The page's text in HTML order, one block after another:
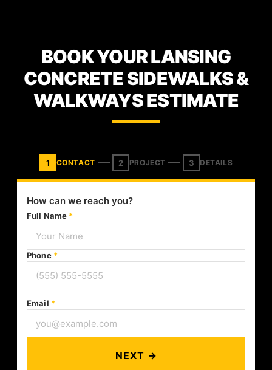
BOOK YOUR LANSING
CONCRETE SIDEWALKS &
WALKWAYS ESTIMATE
1 CONTACT 2 PROJECT 3 DETAILS
How can we reach you?
Full Name *
Phone *
Email *
NEXT →